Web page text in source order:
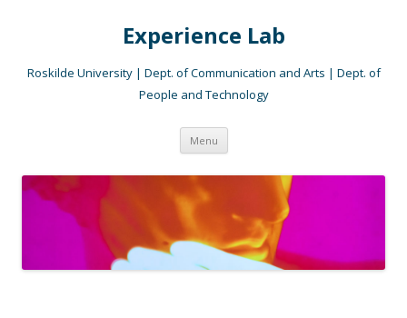
Experience Lab
Roskilde University | Dept. of Communication and Arts | Dept. of
People and Technology
Menu Skip
content